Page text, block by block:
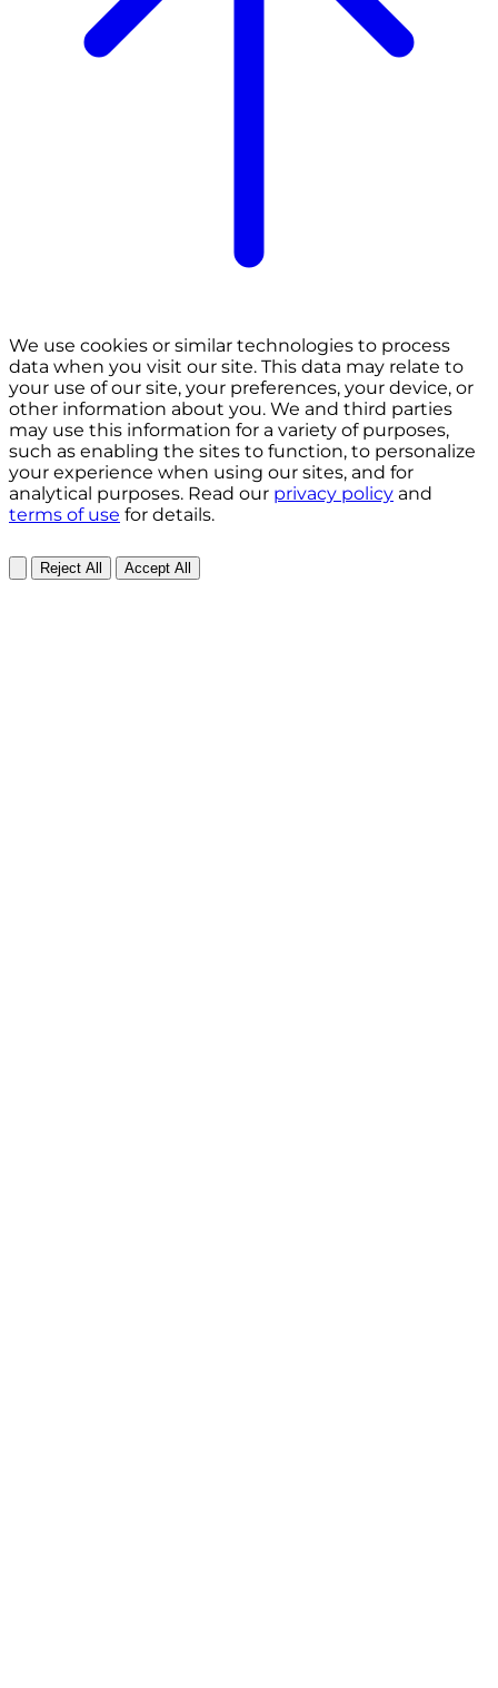
We use cookies or similar technologies to process
data when you visit our site. This data may relate to
your use of our site, your preferences, your device, or
other information about you. We and third parties
may use this information for a variety of purposes,
such as enabling the sites to function, to personalize
your experience when using our sites, and for
analytical purposes. Read our privacy policy and
terms of use for details.
Reject All Accept All